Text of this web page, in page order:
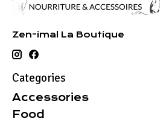
Zen-imal La Boutique
Categories
Accessories
Food